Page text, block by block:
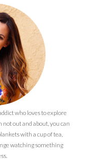
who loves to explore
out and about, you can
with a cup of tea,
watching something